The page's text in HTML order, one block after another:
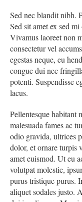
Sed nec blandit nibh.
Sed sit amet ex sed
Vivamus laoreet non
consectetur vel
egestas neque, eu
congue dui nec
potenti. Suspendisse
lacus.
Pellentesque habitant
malesuada fames ac
odio gravida, ultrices
dolor, et ornare turpis
amet euismod. Ut eu
volutpat molestie,
purus tristique purus.
aliquet sodales justo.